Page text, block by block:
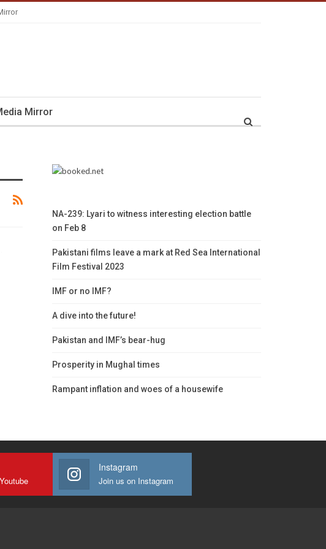
Mirror
NA-239: Lyari to witness interesting election battle
on Feb 8
Pakistani films leave a mark at Red Sea International
Film Festival 2023
IMF or no IMF?
A dive into the future!
Pakistan and IMF’s bear-hug
Prosperity in Mughal times
Rampant inflation and woes of a housewife
Instagram
Join us on Instagram